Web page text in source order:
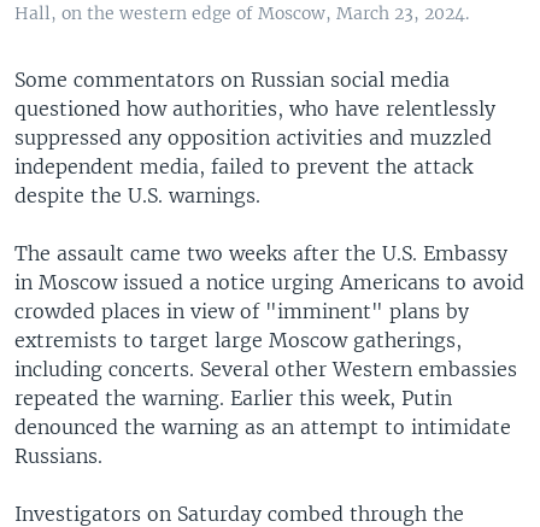
Hall, on the western edge of Moscow, March 23, 2024.
Some commentators on Russian social media
questioned how authorities, who have relentlessly
suppressed any opposition activities and muzzled
independent media, failed to prevent the attack
despite the U.S. warnings.
The assault came two weeks after the U.S. Embassy
in Moscow issued a notice urging Americans to avoid
crowded places in view of "imminent" plans by
extremists to target large Moscow gatherings,
including concerts. Several other Western embassies
repeated the warning. Earlier this week, Putin
denounced the warning as an attempt to intimidate
Russians.
Investigators on Saturday combed through the